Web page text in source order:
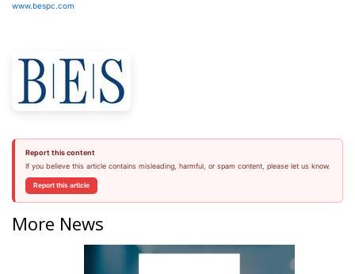
www.bespc.com
Report this content
If you believe this article contains misleading, harmful, or spam content, please let us know.
Report this article
More News